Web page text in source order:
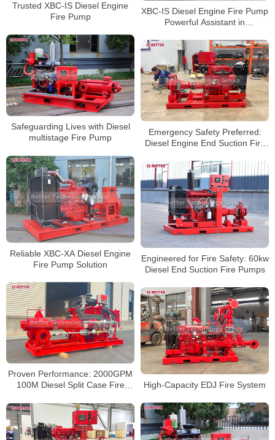
Trusted XBC-IS Diesel Engine
Fire Pump
XBC-IS Diesel Engine Fire Pump
Powerful Assistant in
Safeguarding Lives with Diesel
multistage Fire Pump
Emergency Safety Preferred:
Diesel Engine End Suction Fire
Reliable XBC-XA Diesel Engine
Fire Pump Solution
Engineered for Fire Safety: 60kw
Diesel End Suction Fire Pumps
Proven Performance: 2000GPM
100M Diesel Split Case Fire
High-Capacity EDJ Fire System